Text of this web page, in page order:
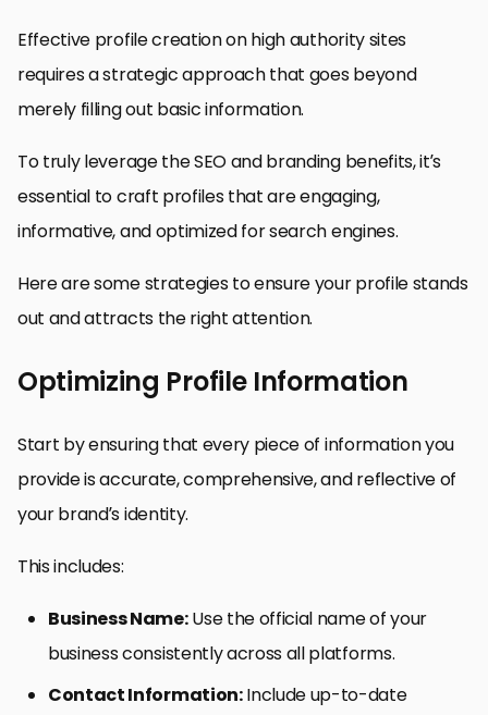
Effective profile creation on high authority sites
requires a strategic approach that goes beyond
merely filling out basic information.
To truly leverage the SEO and branding benefits, it’s
essential to craft profiles that are engaging,
informative, and optimized for search engines.
Here are some strategies to ensure your profile stands
out and attracts the right attention.
Optimizing Profile Information
Start by ensuring that every piece of information you
provide is accurate, comprehensive, and reflective of
your brand’s identity.
This includes:
Business Name:Use the official name of your
business consistently across all platforms.
Contact Information:Include up-to-date